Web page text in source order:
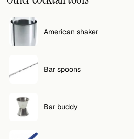
FOLLOW
Twitter
Facebook
Cocktail app
American shaker
Bar spoons
Bar buddy